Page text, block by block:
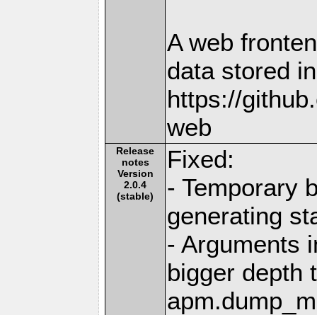
A web
data stored
https://
web
Release
notes
Version
2.0.4
(stable)
Fixed:
- Temporary
generating
- Arguments
bigger depth